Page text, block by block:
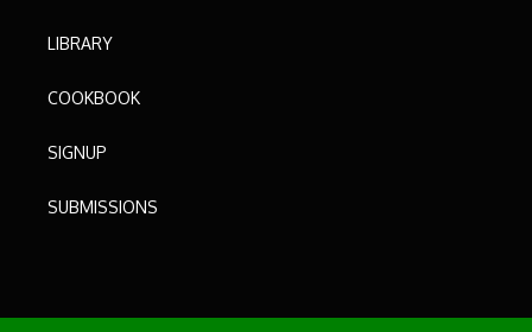
LIBRARY
COOKBOOK
SIGNUP
SUBMISSIONS